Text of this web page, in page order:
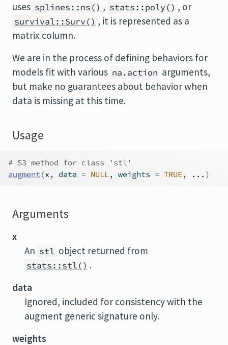
uses splines::ns() , stats::poly() , or
survival::Surv() , it is represented as a
matrix column.
We are in the process of defining behaviors for
models fit with various na.action arguments,
but make no guarantees about behavior when
data is missing at this time.
Usage
# S3 method for class 'stl'
augment(x , data = NULL, weights = TRUE, ... )
Arguments
x
An stl object returned from
stats::stl() .
data
Ignored, included for consistency with the
augment generic signature only.
weights